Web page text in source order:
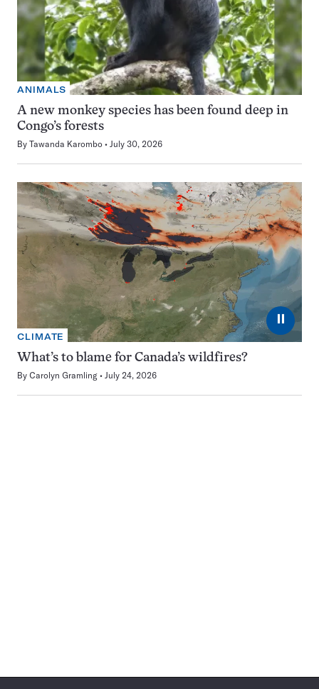
ANIMALS
A new monkey species has been found deep in
Congo’s forests
By Tawanda Karombo July 30, 2026
⏸
CLIMATE
What’s to blame for Canada’s wildfires?
By Carolyn Gramling July 24, 2026